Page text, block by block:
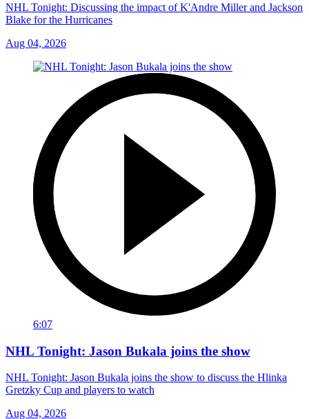
NHL Tonight: Discussing the impact of K'Andre Miller and Jackson
Blake for the Hurricanes
Aug 04, 2026
6:07
NHL Tonight: Jason Bukala joins the show
NHL Tonight: Jason Bukala joins the show to discuss the Hlinka
Gretzky Cup and players to watch
Aug 04, 2026